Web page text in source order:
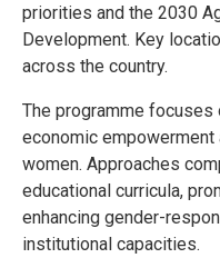
priorities and the 2030
Development. Key
across the country.
The programme focuses
economic
women. Approaches
educational curricula,
enhancing gender-
institutional capacities.